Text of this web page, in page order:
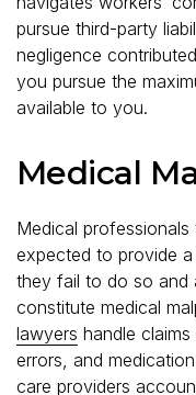
pursue third-party
negligence
you pursue the
available to you.
Medical
Medical
expected to provide
they fail to do so and
constitute medical
lawyers handle
errors, and
care providers